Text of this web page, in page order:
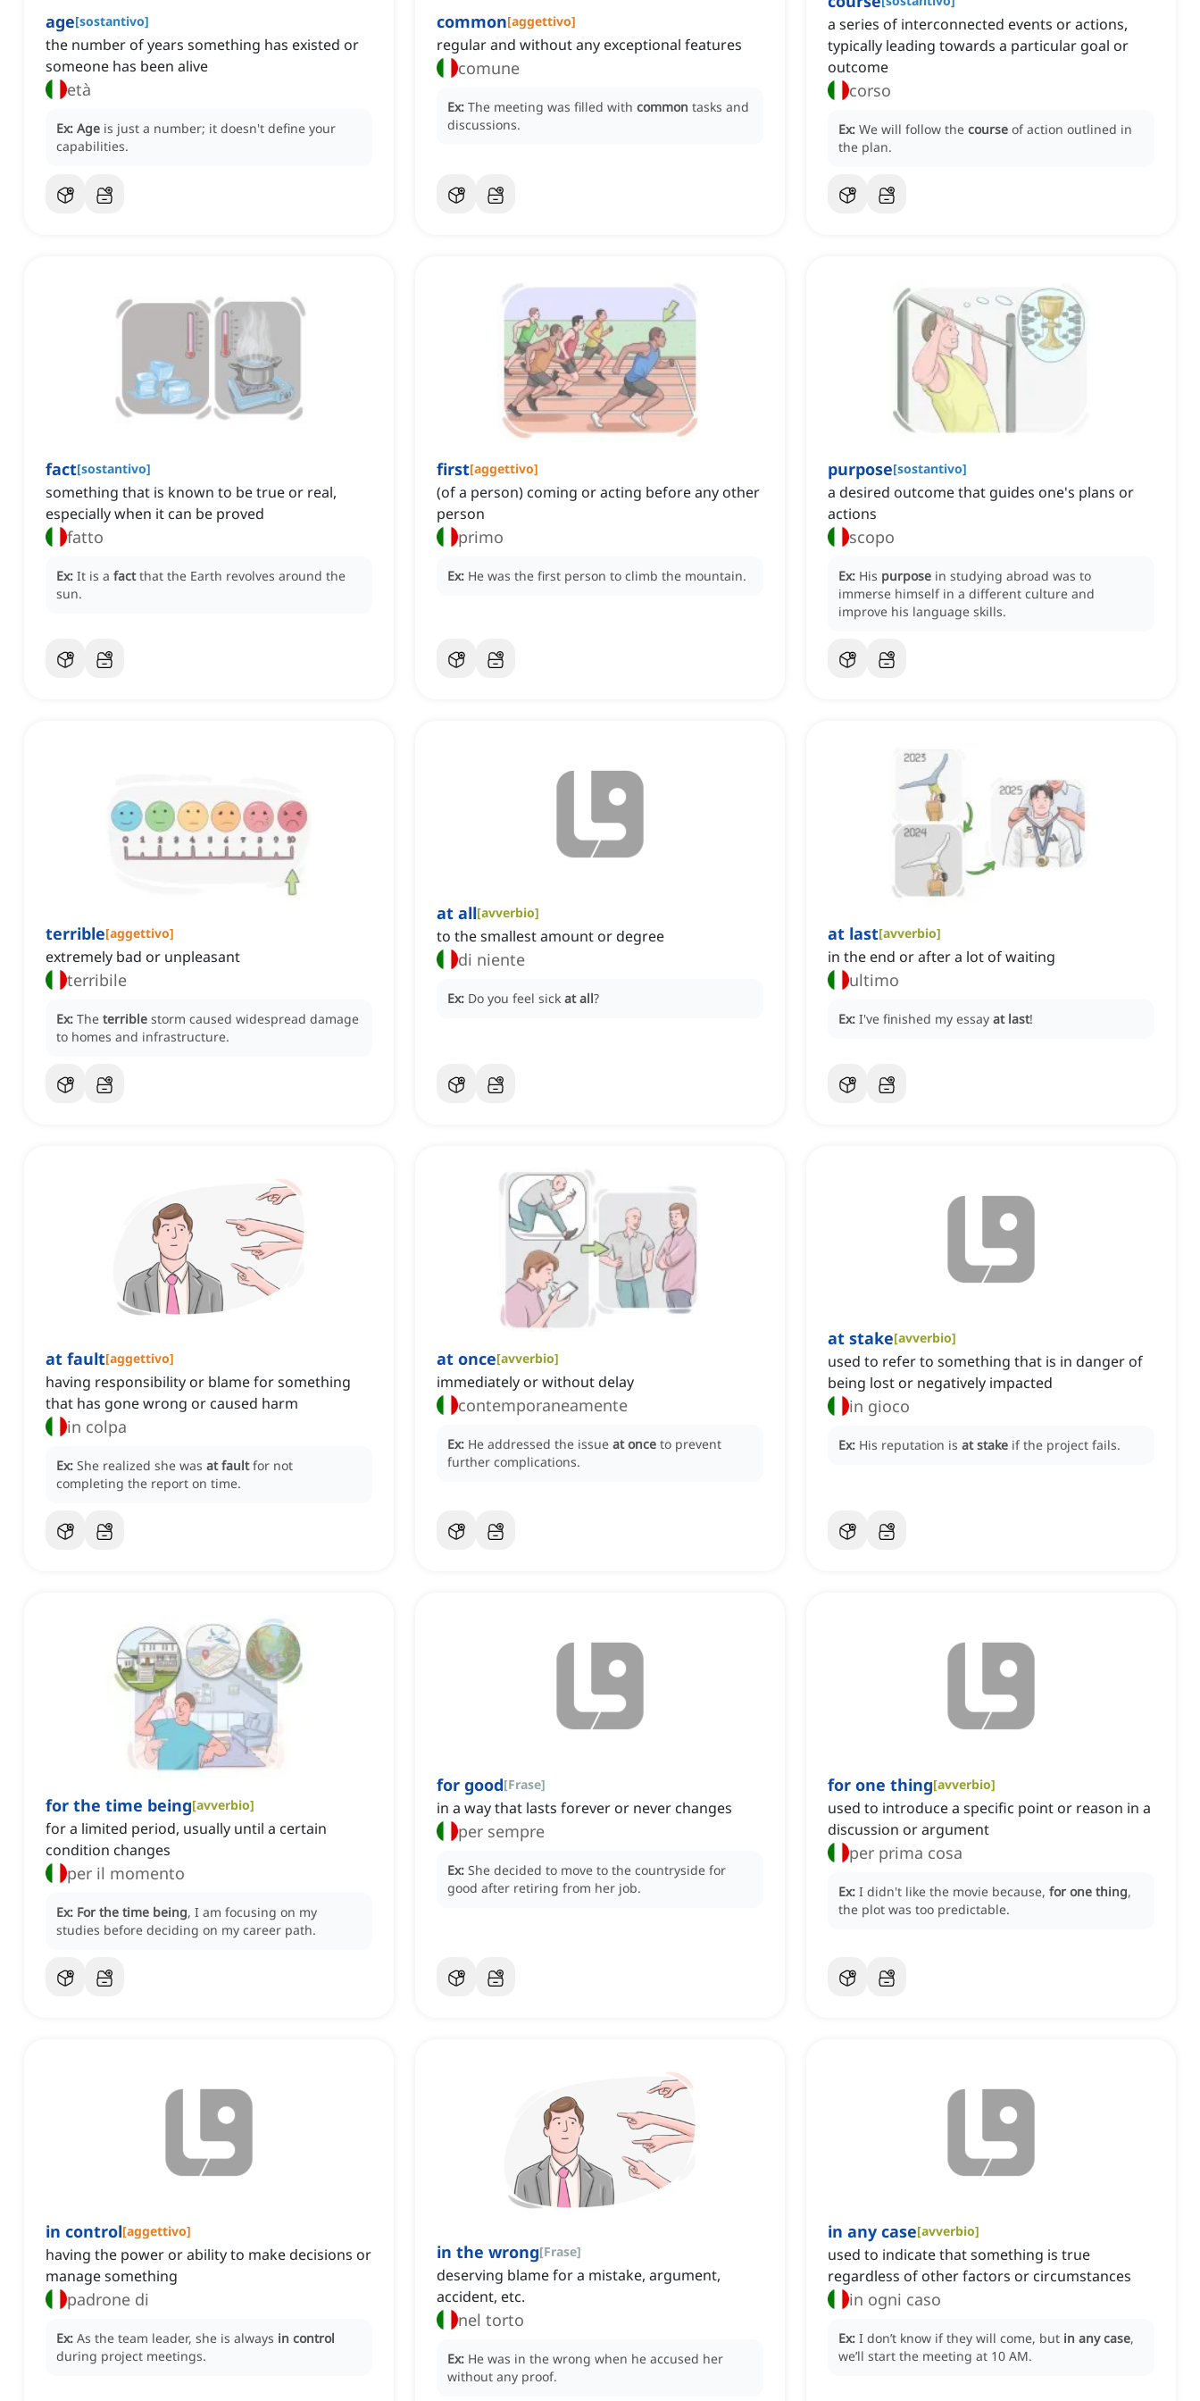
age[sostantivo]
the number of years something has existed or
someone has been alive
età
Ex: Age is just a number; it doesn't define your
capabilities.
common[aggettivo]
regular and without any exceptional features
comune
Ex: The meeting was filled with common tasks and
discussions.
a series of interconnected events or actions,
typically leading towards a particular goal or
outcome
corso
Ex: We will follow the course of action outlined in
the plan.
fact[sostantivo]
something that is known to be true or real,
especially when it can be proved
fatto
Ex: It is a fact that the Earth revolves around the
sun.
first[aggettivo]
(of a person) coming or acting before any other
person
primo
Ex: He was the first person to climb the mountain.
purpose[sostantivo]
a desired outcome that guides one's plans or
actions
scopo
Ex: His purpose in studying abroad was to
immerse himself in a different culture and
improve his language skills.
terrible[aggettivo]
extremely bad or unpleasant
terribile
Ex: The terrible storm caused widespread damage
to homes and infrastructure.
at all[avverbio]
to the smallest amount or degree
di niente
Ex: Do you feel sick at all?
at last[avverbio]
in the end or after a lot of waiting
ultimo
Ex: I've finished my essay at last!
at fault[aggettivo]
having responsibility or blame for something
that has gone wrong or caused harm
in colpa
Ex: She realized she was at fault for not
completing the report on time.
at once[avverbio]
immediately or without delay
contemporaneamente
Ex: He addressed the issue at once to prevent
further complications.
at stake[avverbio]
used to refer to something that is in danger of
being lost or negatively impacted
in gioco
Ex: His reputation is at stake if the project fails.
for the time being[avverbio]
for a limited period, usually until a certain
condition changes
per il momento
Ex: For the time being, I am focusing on my
studies before deciding on my career path.
for good[Frase]
in a way that lasts forever or never changes
per sempre
Ex: She decided to move to the countryside for
good after retiring from her job.
for one thing[avverbio]
used to introduce a specific point or reason in a
discussion or argument
per prima cosa
Ex: I didn't like the movie because, for one thing,
the plot was too predictable.
in control[aggettivo]
having the power or ability to make decisions or
manage something
padrone di
Ex: As the team leader, she is always in control
during project meetings.
in the wrong[Frase]
deserving blame for a mistake, argument,
accident, etc.
nel torto
Ex: He was in the wrong when he accused her
without any proof.
in any case[avverbio]
used to indicate that something is true
regardless of other factors or circumstances
in ogni caso
Ex: I don’t know if they will come, but in any case,
we’ll start the meeting at 10 AM.